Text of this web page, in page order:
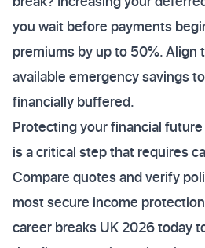
you wait before payments
premiums by up to 50%. Align
available emergency savings
financially buffered.
Protecting your financial
is a critical step that requires
Compare quotes and verify
most secure income
career breaks UK 2026 today